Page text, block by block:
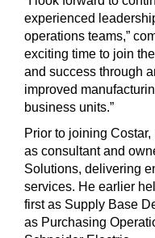
experienced
operations teams,”
exciting time to join
and success through
improved
business units.”
Prior to joining
as consultant and
Solutions, delivering
services. He earlier
first as Supply Base
as Purchasing